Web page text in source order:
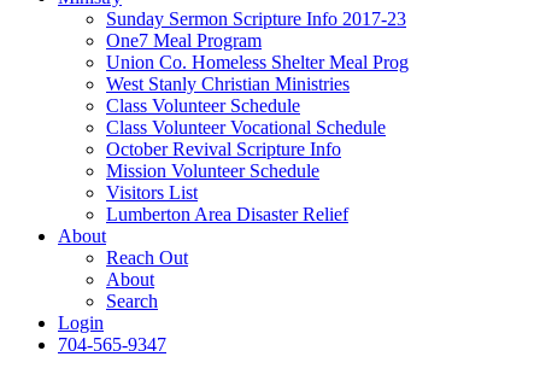
Sunday Sermon Scripture Info 2017-23
One7 Meal Program
Union Co. Homeless Shelter Meal Prog
West Stanly Christian Ministries
Class Volunteer Schedule
Class Volunteer Vocational Schedule
October Revival Scripture Info
Mission Volunteer Schedule
Visitors List
Lumberton Area Disaster Relief
About
Reach Out
About
Search
Login
704-565-9347